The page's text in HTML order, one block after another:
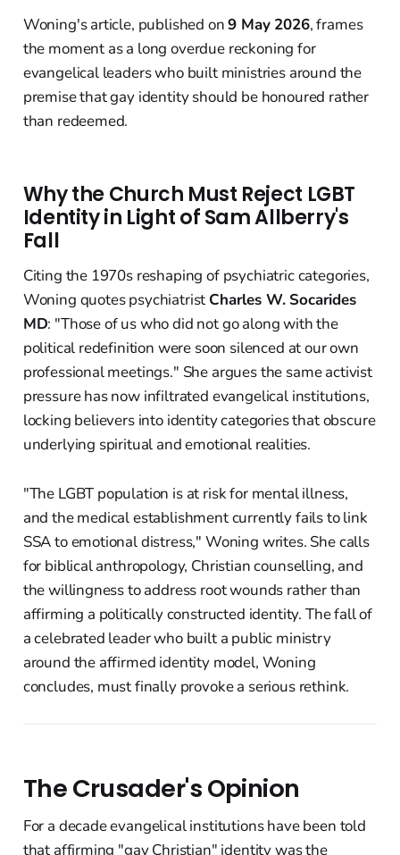
Woning's article, published on9 May 2026, frames
the moment as a long overdue reckoning for
evangelical leaders who built ministries around the
premise that gay identity should be honoured rather
than redeemed.
Why the Church Must Reject LGBT
Identity in Light of Sam Allberry's
Fall
Citing the 1970s reshaping of psychiatric categories,
Woning quotes psychiatrist Charles W. Socarides
MD: "Those of us who did not go along with the
political redefinition were soon silenced at our own
professional meetings." She argues the same activist
pressure has now infiltrated evangelical institutions,
locking believers into identity categories that obscure
underlying spiritual and emotional realities.
"The LGBT population is at risk for mental illness,
and the medical establishment currently fails to link
SSA to emotional distress," Woning writes. She calls
for biblical anthropology, Christian counselling, and
the willingness to address root wounds rather than
affirming a politically constructed identity. The fall of
a celebrated leader who built a public ministry
around the affirmed identity model, Woning
concludes, must finally provoke a serious rethink.
The Crusader's Opinion
For a decade evangelical institutions have been told
that affirming "gay Christian" identity was the